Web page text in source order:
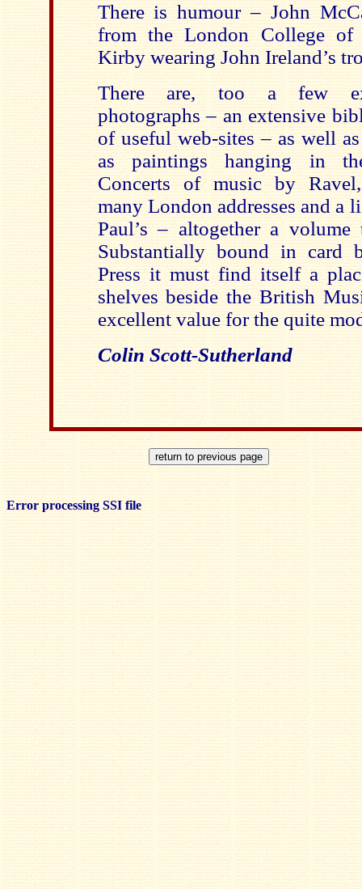
There is humour – John
from the London College of
Kirby wearing John Ireland’s
There are, too a few
photographs – an extensive
of useful web-sites – as well
as paintings hanging in
Concerts of music by
many London addresses and a
Paul’s – altogether a
Substantially bound in card
Press it must find itself a
shelves beside the British
excellent value for the quite
Colin Scott-Sutherland
Error processing SSI file